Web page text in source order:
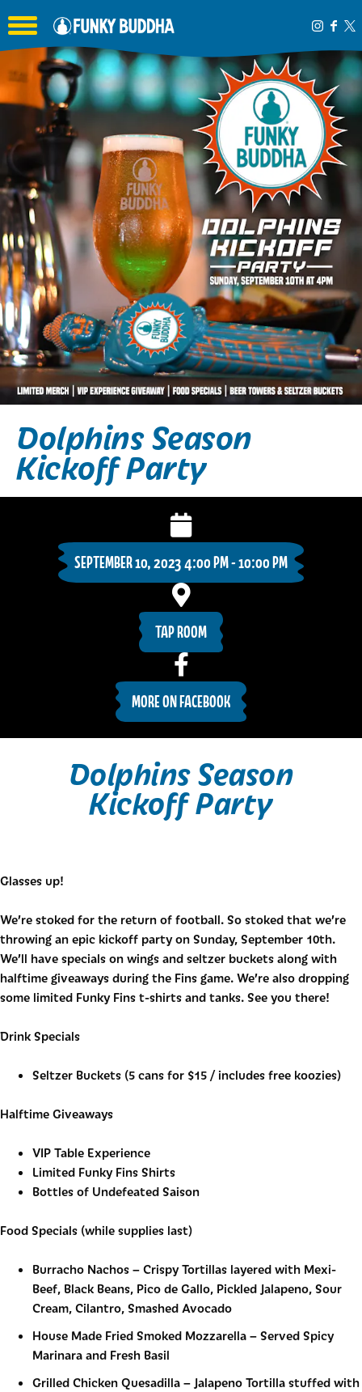
Toggle the navigation menu
Dolphins Season
Kickoff Party
SEPTEMBER 10, 2023 4:00 PM - 10:00 PM
TAP ROOM
MORE ON FACEBOOK
Dolphins Season
Kickoff Party
Glasses up!
We’re stoked for the return of football. So stoked that we’re
throwing an epic kickoff party on Sunday, September 10th.
We’ll have specials on wings and seltzer buckets along with
halftime giveaways during the Fins game. We’re also dropping
some limited Funky Fins t-shirts and tanks. See you there!
Drink Specials
Seltzer Buckets (5 cans for $15 / includes free koozies)
Halftime Giveaways
VIP Table Experience
Limited Funky Fins Shirts
Bottles of Undefeated Saison
Food Specials (while supplies last)
Burracho Nachos – Crispy Tortillas layered with Mexi-
Beef, Black Beans, Pico de Gallo, Pickled Jalapeno, Sour
Cream, Cilantro, Smashed Avocado
House Made Fried Smoked Mozzarella – Served Spicy
Marinara and Fresh Basil
Grilled Chicken Quesadilla – Jalapeno Tortilla stuffed with